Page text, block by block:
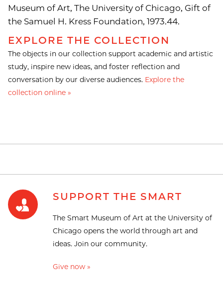
EXPLORE THE COLLECTION
The objects in our collection support academic and artistic
study, inspire new ideas, and foster reflection and
conversation by our diverse audiences. Explore the
collection online »
SUPPORT THE SMART
The Smart Museum of Art at the University of
Chicago opens the world through art and
ideas. Join our community.
Give now »